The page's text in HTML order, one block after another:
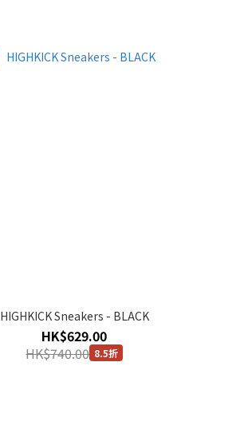
HIGHKICK Sneakers - BLACK
HK$629.00
HK$740.00 8.5折